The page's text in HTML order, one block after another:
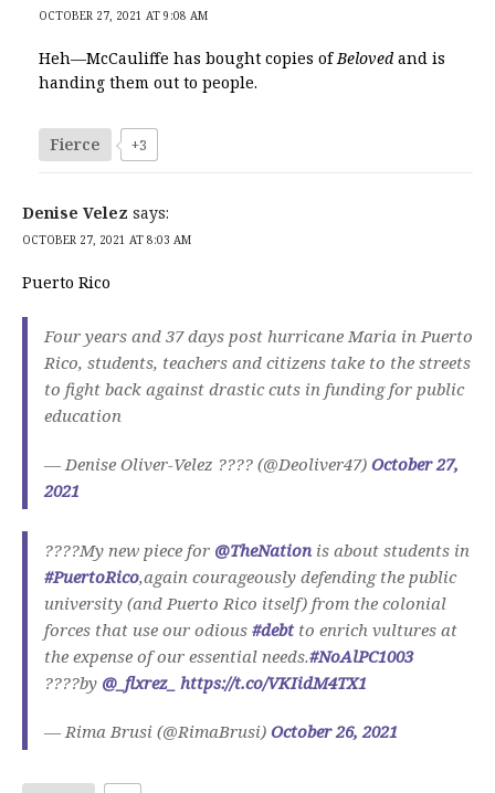
OCTOBER 27, 2021 AT 9:08 AM
Heh—McCauliffe has bought copies ofBeloved and is
handing them out to people.
Fierce +3
Denise Velez says:
OCTOBER 27, 2021 AT 8:03 AM
Puerto Rico
Four years and 37 days post hurricane Maria in Puerto
Rico, students, teachers and citizens take to the streets
to fight back against drastic cuts in funding for public
education
— Denise Oliver-Velez ???? (@Deoliver47) October 27,
2021
????My new piece for @TheNation is about students in
#PuertoRico,again courageously defending the public
university (and Puerto Rico itself) from the colonial
forces that use our odious #debt to enrich vultures at
the expense of our essential needs.#NoAlPC1003
????by @_flxrez_ https://t.co/VKIidM4TX1
— Rima Brusi (@RimaBrusi) October 26, 2021